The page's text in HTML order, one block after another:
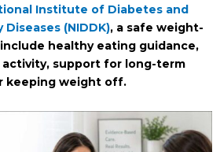
Institute of Diabetes and
(NIDDK), a safe weight-
include healthy eating guidance,
activity, support for long-term
keeping weight off.